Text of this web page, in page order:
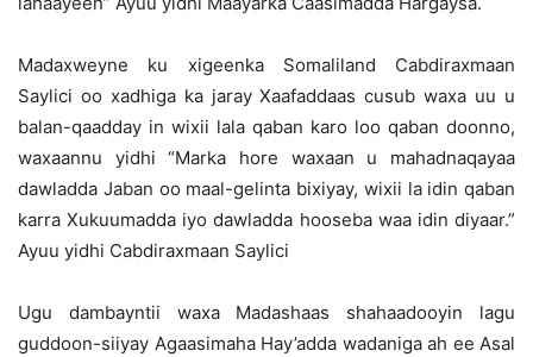
Madaxweyne ku xigeenka Somaliland Cabdiraxmaan
Saylici oo xadhiga ka jaray Xaafaddaas cusub waxa uu u
balan-qaadday in wixii lala qaban karo loo qaban doonno,
waxaannu yidhi “Marka hore waxaan u mahadnaqayaa
dawladda Jaban oo maal-gelinta bixiyay, wixii la idin qaban
karra Xukuumadda iyo dawladda hooseba waa idin diyaar.”
Ayuu yidhi Cabdiraxmaan Saylici
Ugu dambayntii waxa Madashaas shahaadooyin lagu
guddoon-siiyay Agaasimaha Hay’adda wadaniga ah ee Asal